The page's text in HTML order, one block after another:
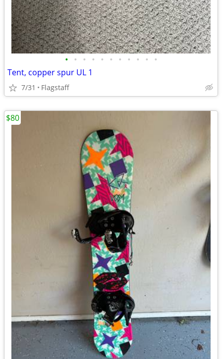
• • • • • • • • • • •
Tent, copper spur UL 1
7/31 Flagstaff
$80